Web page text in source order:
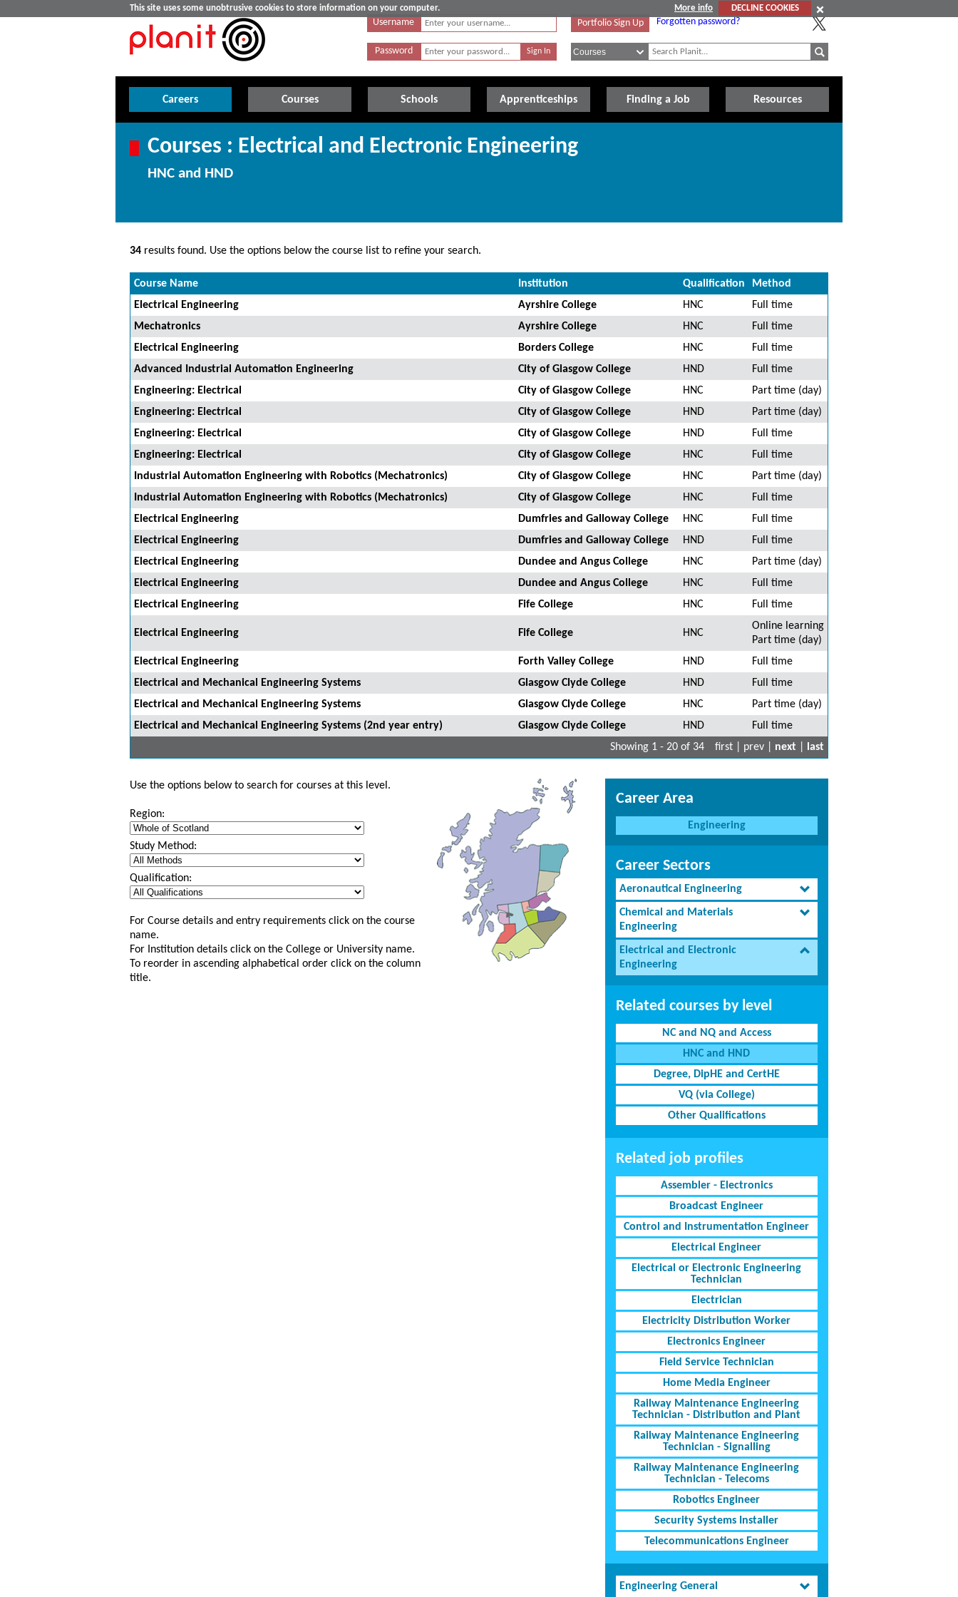
This site uses some unobtrusive cookies to store information on your computer. More info
DECLINE COOKIES
Username
Password
Portfolio Sign Up Forgotten password?
Careers Courses Schools Apprenticeships Finding a Job Resources
Courses : Electrical and Electronic Engineering
HNC and HND
34 results found. Use the options below the course list to refine your search.
Course Name Institution Qualification
Method
Electrical Engineering
Ayrshire College HNC
Full time
Mechatronics
Ayrshire College HNC
Full time
Electrical Engineering
Borders College HNC
Full time
Advanced Industrial Automation Engineering
City of Glasgow College HND
Full time
Engineering: Electrical
City of Glasgow College HNC
Part time (day)
Engineering: Electrical
City of Glasgow College HND
Part time (day)
Engineering: Electrical
City of Glasgow College HND
Full time
Engineering: Electrical
City of Glasgow College HNC
Full time
Industrial Automation Engineering with Robotics (Mechatronics)
City of Glasgow College HNC
Part time (day)
Industrial Automation Engineering with Robotics (Mechatronics)
City of Glasgow College HNC
Full time
Electrical Engineering
Dumfries and Galloway College HNC
Full time
Electrical Engineering
Dumfries and Galloway College HND
Full time
Electrical Engineering
Dundee and Angus College HNC
Part time (day)
Electrical Engineering
Dundee and Angus College HNC
Full time
Electrical Engineering
Fife College HNC Full time
Electrical Engineering Fife College HNC
Online learning
Part time (day)
Electrical Engineering
Forth Valley College HND
Full time
Electrical and Mechanical Engineering Systems
Glasgow Clyde College HND
Full time
Electrical and Mechanical Engineering Systems
Glasgow Clyde College HNC
Part time (day)
Electrical and Mechanical Engineering Systems (2nd year entry)
Glasgow Clyde College HND
Full time
Showing 1 - 20 of 34
first | prev | next last
Use the options below to search for courses at this level.
Region:
Study Method:
Qualification:
For Course details and entry requirements click on the course
name.
For Institution details click on the College or University name.
To reorder in ascending alphabetical order click on the column
title.
Career Area
Engineering
Career Sectors
Aeronautical Engineering
Chemical and Materials
Engineering
Electrical and Electronic
Engineering
Related courses by level
NC and NQ and Access
HNC and HND
Degree, DipHE and CertHE
VQ (via College)
Other Qualifications
Related job profiles
Assembler - Electronics
Broadcast Engineer
Control and Instrumentation Engineer
Electrical Engineer
Electrical or Electronic Engineering
Technician
Electrician
Electricity Distribution Worker
Electronics Engineer
Field Service Technician
Home Media Engineer
Railway Maintenance Engineering
Technician - Distribution and Plant
Railway Maintenance Engineering
Technician - Signalling
Railway Maintenance Engineering
Technician - Telecoms
Robotics Engineer
Security Systems Installer
Telecommunications Engineer
Engineering General